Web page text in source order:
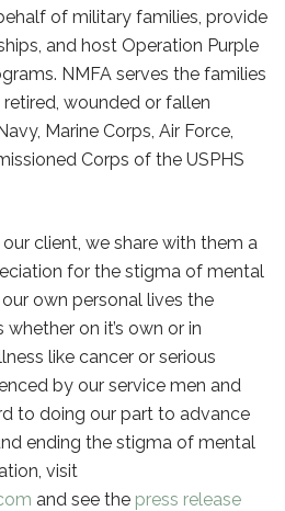
of military families, provide
and host Operation Purple
NMFA serves the families
wounded or fallen
Marine Corps, Air Force,
Corps of the USPHS
client, we share with them a
for the stigma of mental
own personal lives the
on it’s own or in
like cancer or serious
by our service men and
to doing our part to advance
ending the stigma of mental
visit
and see the press release